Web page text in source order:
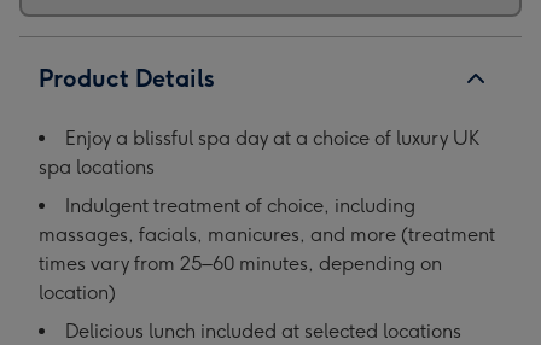
Product Details
Enjoy a blissful spa day at a choice of luxury UK
spa locations
Indulgent treatment of choice, including
massages, facials, manicures, and more (treatment
times vary from 25–60 minutes, depending on
location)
Delicious lunch included at selected locations